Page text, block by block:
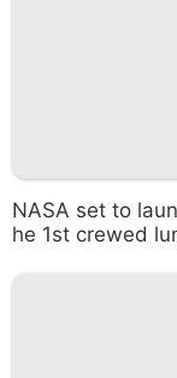
NASA set to
he 1st crewed